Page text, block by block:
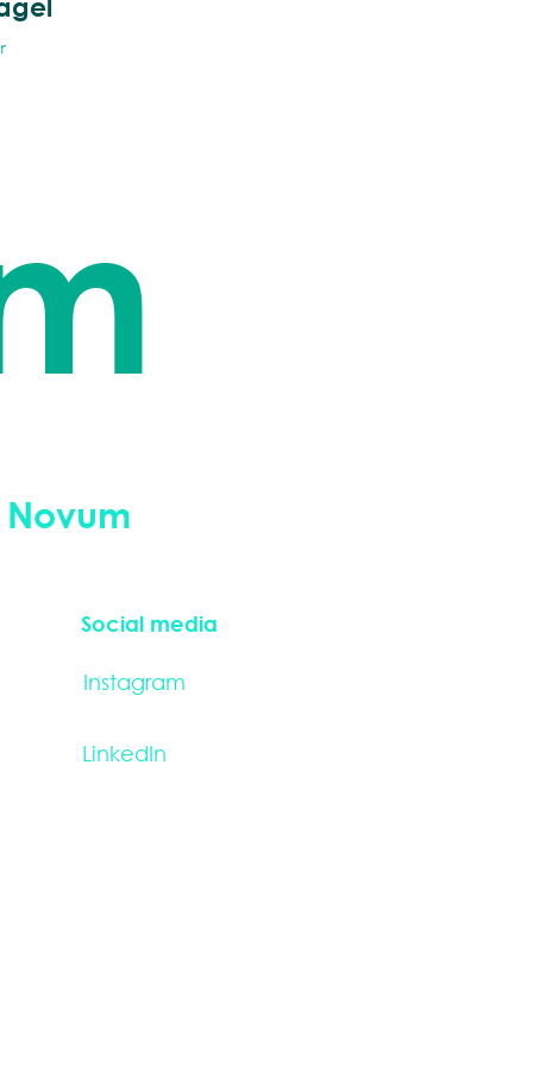
Social media
Instagram
LinkedIn